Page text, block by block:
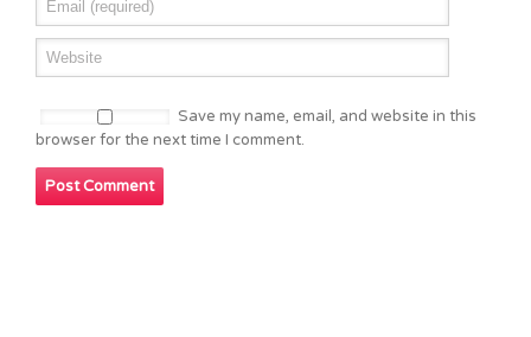
Save my name, email, and website in this
browser for the next time I comment.